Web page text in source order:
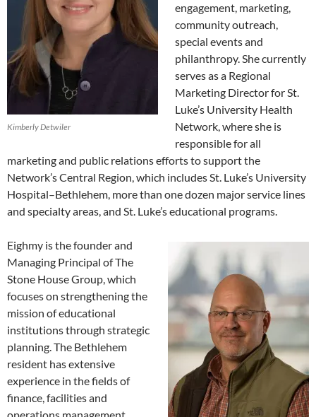
Kimberly Detwiler
engagement, marketing,
community outreach,
special events and
philanthropy. She currently
serves as a Regional
Marketing Director for St.
Luke’s University Health
Network, where she is
responsible for all
marketing and public relations efforts to support the
Network’s Central Region, which includes St. Luke’s University
Hospital–Bethlehem, more than one dozen major service lines
and specialty areas, and St. Luke’s educational programs.
Eighmy is the founder and
Managing Principal of The
Stone House Group, which
focuses on strengthening the
mission of educational
institutions through strategic
planning. The Bethlehem
resident has extensive
experience in the fields of
finance, facilities and